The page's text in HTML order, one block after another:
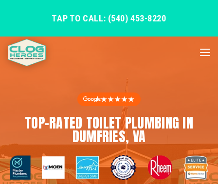
TAP TO CALL: (540) 453-8220
★★★★★
TOP-RATED TOILET PLUMBING IN
DUMFRIES, VA